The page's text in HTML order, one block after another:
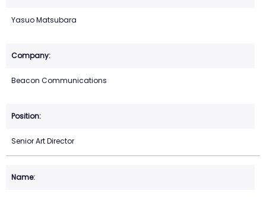
Yasuo Matsubara
Beacon Communications
Senior Art Director